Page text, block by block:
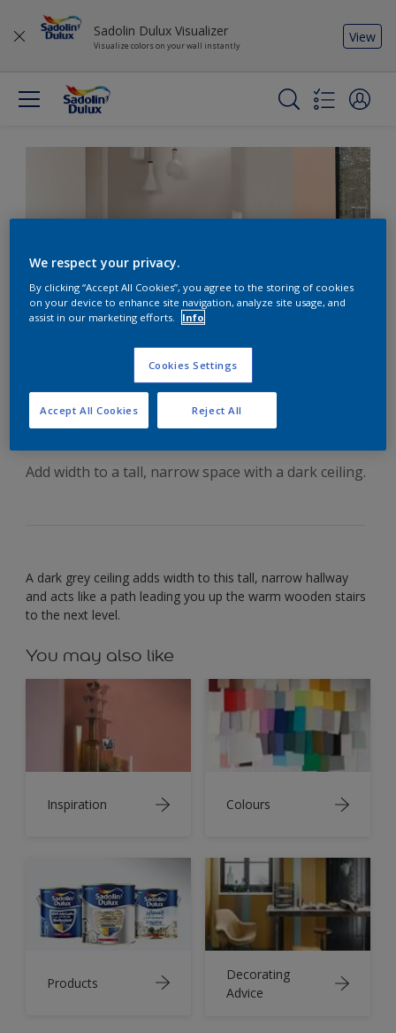
Sadolin Dulux Visualizer
Visualize colors on your wall instantly
View
Don’t forget the fifth wall:
your ceiling
Add width to a tall, narrow space with a dark ceiling.
A dark grey ceiling adds width to this tall, narrow hallway
and acts like a path leading you up the warm wooden stairs
to the next level.
You may also like
Inspiration Colours
Products
Decorating
Advice
We respect your privacy.
By clicking “Accept All Cookies”, you agree to the storing of cookies
on your device to enhance site navigation, analyze site usage, and
assist in our marketing efforts.
Info
Cookies Settings
Reject All
Accept All Cookies